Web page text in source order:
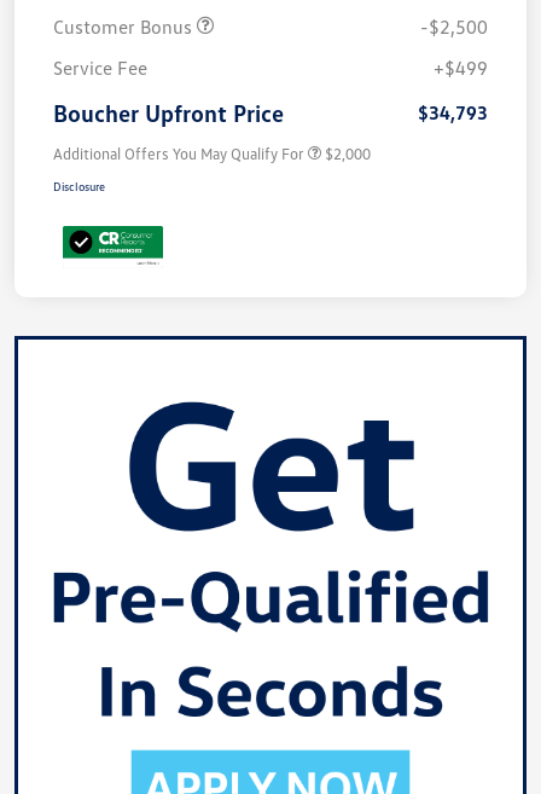
Customer Bonus
-$2,500
Service Fee
+$499
Boucher Upfront Price $34,793
Additional Offers You May Qualify For $2,000
Disclosure